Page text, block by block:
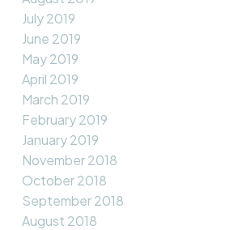
July 2019
June 2019
May 2019
April 2019
March 2019
February 2019
January 2019
November 2018
October 2018
September 2018
August 2018